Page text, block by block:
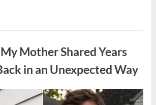
Mother Shared Years
in an Unexpected Way